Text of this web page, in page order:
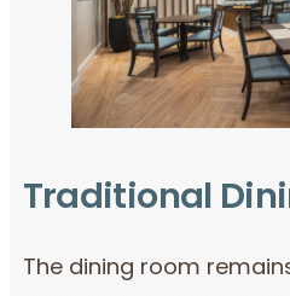
Traditional
The dining room